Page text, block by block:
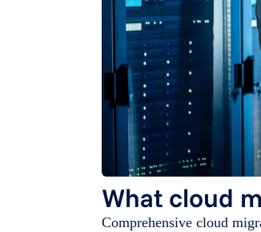
What cloud
Comprehensive cloud